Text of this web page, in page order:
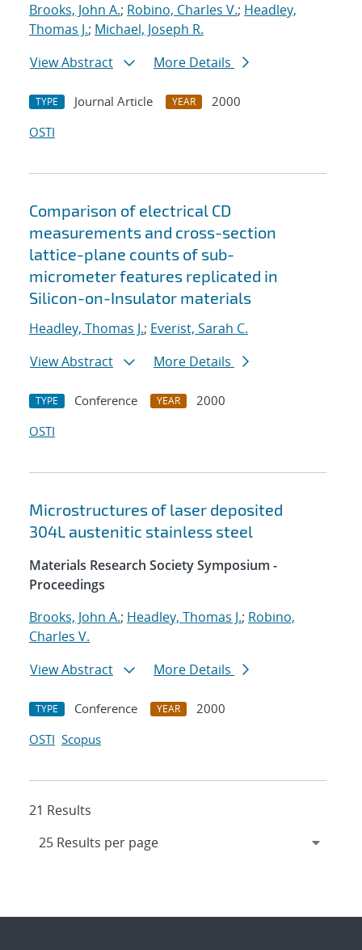
Brooks, John A.; Robino, Charles V.; Headley,
Thomas J.; Michael, Joseph R.
View Abstract
More Details
TYPE Journal Article YEAR
2000
OSTI
Comparison of electrical CD
measurements and cross-section
lattice-plane counts of sub-
micrometer features replicated in
Silicon-on-Insulator materials
Headley, Thomas J.; Everist, Sarah C.
View Abstract
More Details
TYPE Conference YEAR
2000
OSTI
Microstructures of laser deposited
304L austenitic stainless steel
Materials Research Society Symposium -
Proceedings
Brooks, John A.; Headley, Thomas J.; Robino,
Charles V.
View Abstract
More Details
TYPE Conference YEAR
2000
OSTI Scopus
21 Results